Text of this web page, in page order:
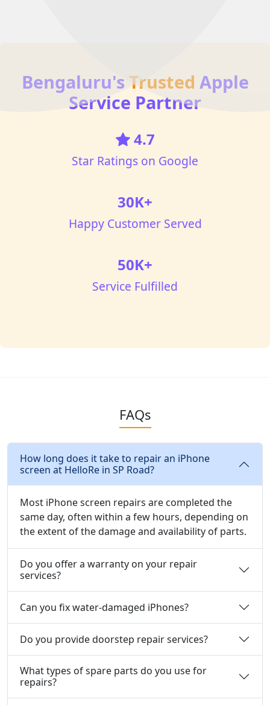
Bengaluru's Trusted Apple
Service Partner
4.7
Star Ratings on Google
30K+
Happy Customer Served
50K+
Service Fulfilled
FAQs
How long does it take to repair an iPhone
screen at HelloRe in SP Road?
Most iPhone screen repairs are completed the
same day, often within a few hours, depending on
the extent of the damage and availability of parts.
Do you offer a warranty on your repair
services?
Can you fix water-damaged iPhones?
Do you provide doorstep repair services?
What types of spare parts do you use for
repairs?